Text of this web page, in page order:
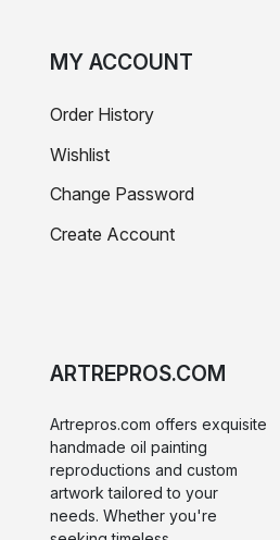
MY ACCOUNT
Order History
Wishlist
Change Password
Create Account
ARTREPROS.COM
Artrepros.com offers exquisite
handmade oil painting
reproductions and custom
artwork tailored to your
needs. Whether you're